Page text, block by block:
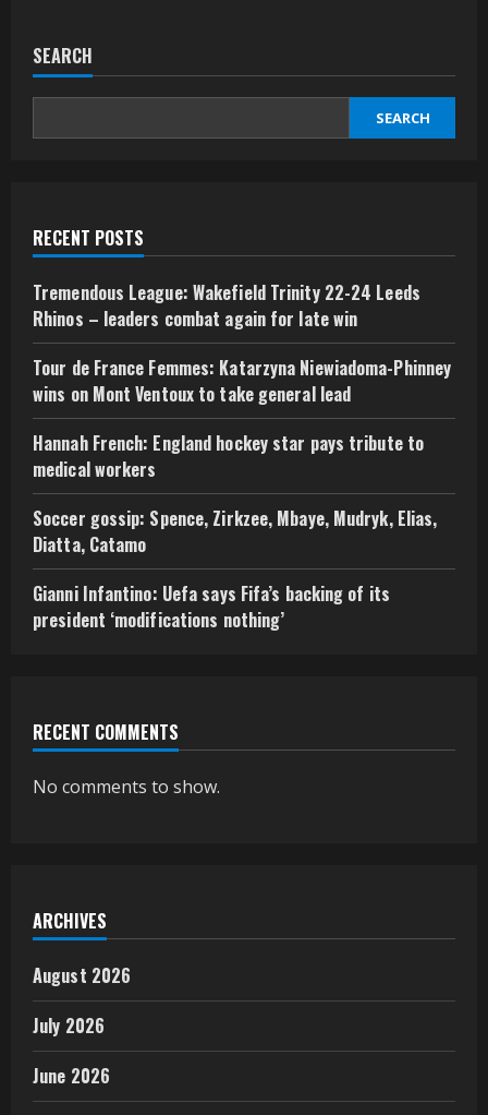
SEARCH
SEARCH
RECENT POSTS
Tremendous League: Wakefield Trinity 22-24 Leeds
Rhinos – leaders combat again for late win
Tour de France Femmes: Katarzyna Niewiadoma-Phinney
wins on Mont Ventoux to take general lead
Hannah French: England hockey star pays tribute to
medical workers
Soccer gossip: Spence, Zirkzee, Mbaye, Mudryk, Elias,
Diatta, Catamo
Gianni Infantino: Uefa says Fifa’s backing of its
president ‘modifications nothing’
RECENT COMMENTS
No comments to show.
ARCHIVES
August 2026
July 2026
June 2026